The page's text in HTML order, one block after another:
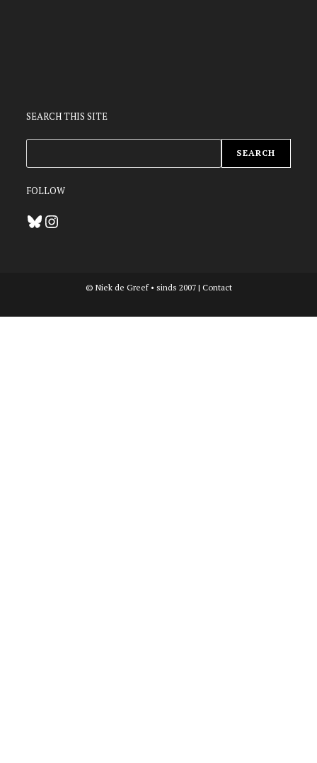
SEARCH THIS SITE
SEARCH
FOLLOW
BlueskyInstagram
© Niek de Greef • sinds 2007 | Contact